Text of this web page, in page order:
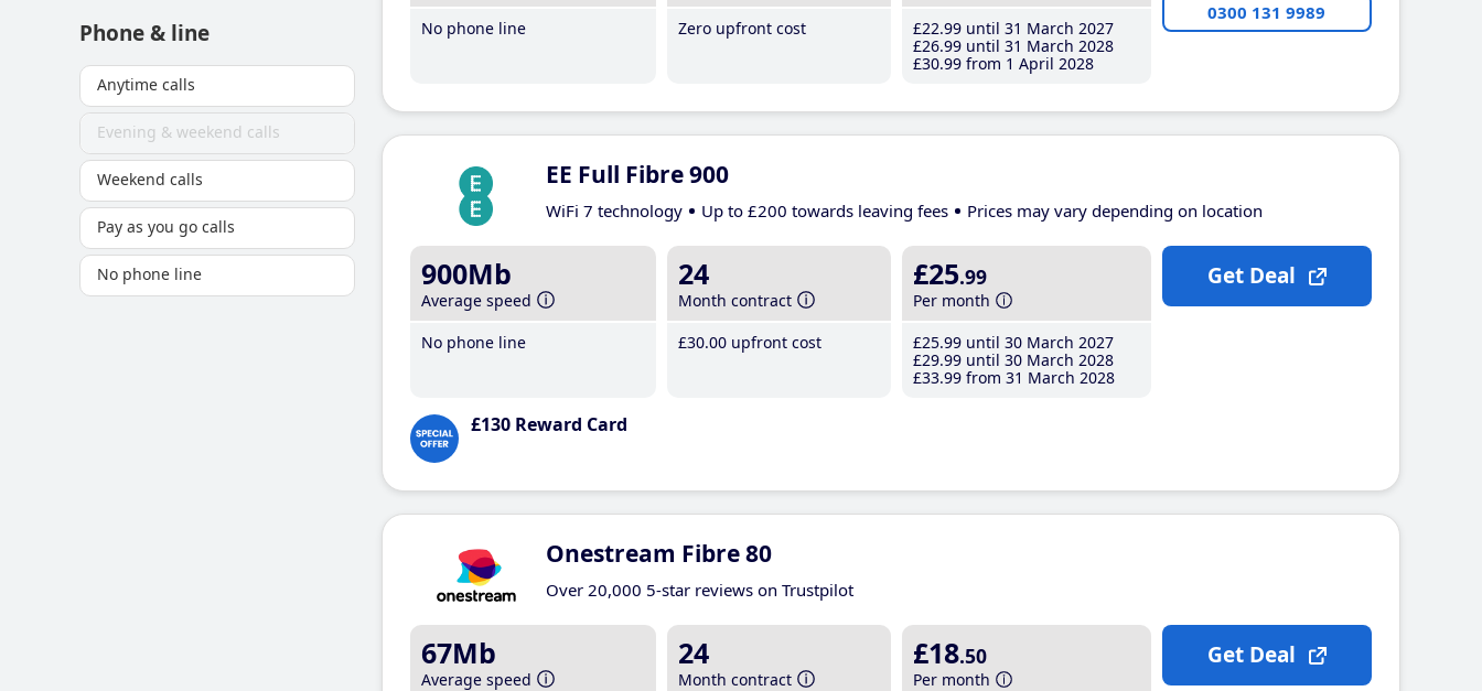
Phone & line
Anytime calls
Evening & weekend calls
Weekend calls
Pay as you go calls
No phone line
No phone line
Zero upfront cost
£22.99 until 31 March 2027
£26.99 until 31 March 2028
£30.99 from 1 April 2028
0300 131 9989
EE Full Fibre 900
WiFi 7 technology Up to £200 towards leaving fees Prices may vary depending on location
900Mb
Average speed
No phone line
24
Month contract
£30.00 upfront cost
£25.99
Per month
£25.99 until 30 March 2027
£29.99 until 30 March 2028
£33.99 from 31 March 2028
£130 Reward Card
Get Deal
Onestream Fibre 80
Over 20,000 5-star reviews on Trustpilot
67Mb
Average speed
24
Month contract
£18.50
Per month
Get Deal